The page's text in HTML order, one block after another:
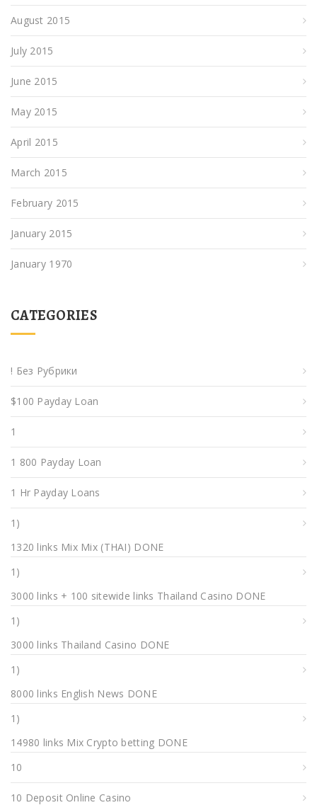
August 2015
July 2015
June 2015
May 2015
April 2015
March 2015
February 2015
January 2015
January 1970
CATEGORIES
! Без Рубрики
$100 Payday Loan
1
1 800 Payday Loan
1 Hr Payday Loans
1)
1320 links Mix Mix (THAI) DONE
1)
3000 links + 100 sitewide links Thailand Casino DONE
1)
3000 links Thailand Casino DONE
1)
8000 links English News DONE
1)
14980 links Mix Crypto betting DONE
10
10 Deposit Online Casino